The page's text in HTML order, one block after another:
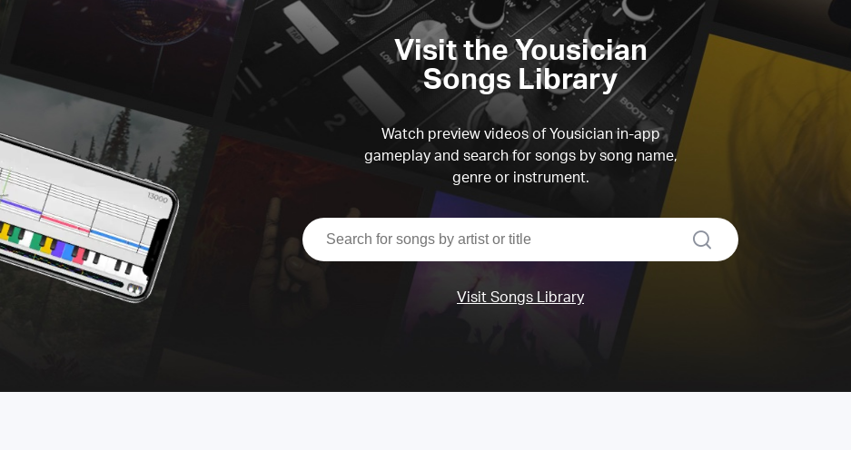
Visit the Yousician
Songs Library
Watch preview videos of Yousician in-app
gameplay and search for songs by song name,
genre or instrument.
search
Visit Songs Library